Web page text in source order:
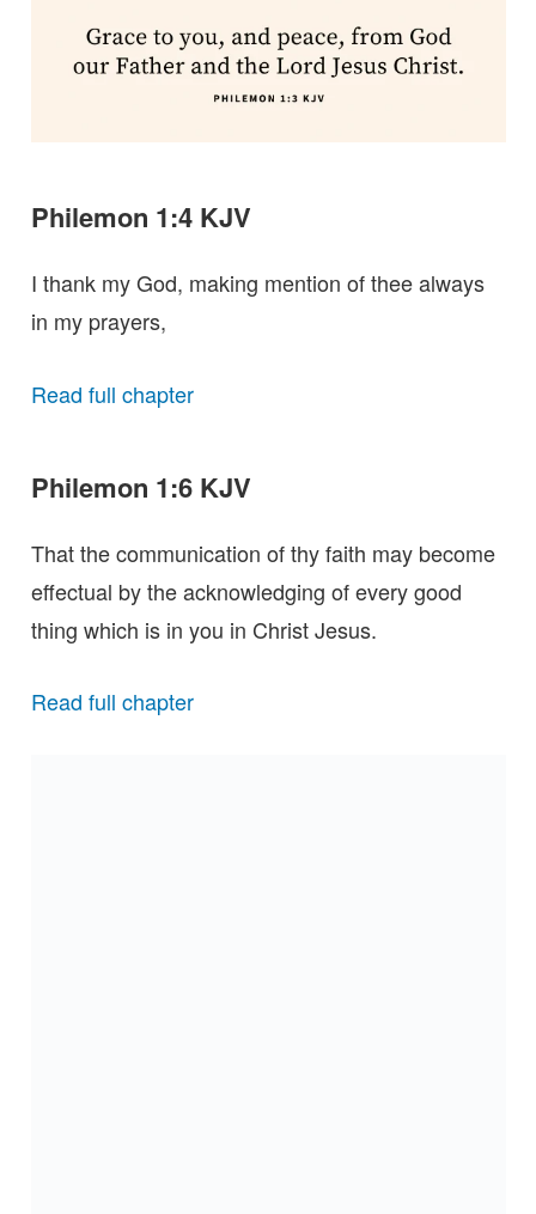
Philemon 1:4 KJV
I thank my God, making mention of thee always
in my prayers,
Read full chapter
Philemon 1:6 KJV
That the communication of thy faith may become
effectual by the acknowledging of every good
thing which is in you in Christ Jesus.
Read full chapter